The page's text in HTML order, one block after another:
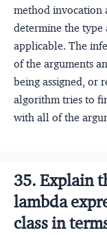
method invocation
determine the type
applicable. The
of the arguments
being assigned, or
algorithm tries to
with all of the
35. Explain
lambda
class in